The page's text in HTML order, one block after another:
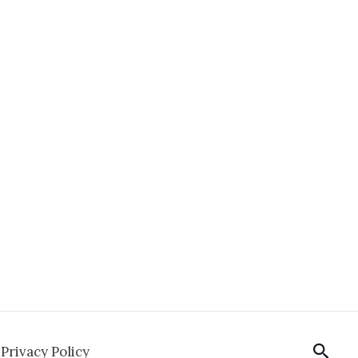
Privacy Policy